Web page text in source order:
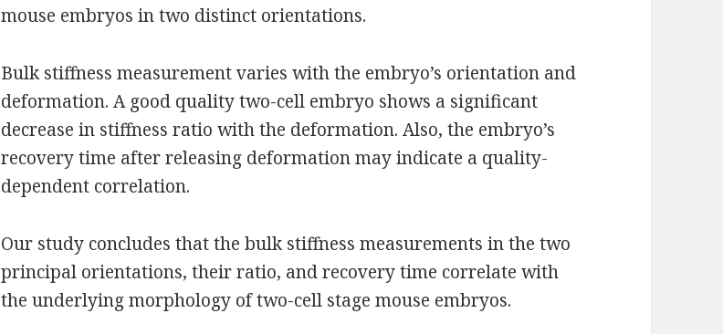
mouse embryos in two distinct orientations.
Bulk stiffness measurement varies with the embryo’s orientation and
deformation. A good quality two-cell embryo shows a significant
decrease in stiffness ratio with the deformation. Also, the embryo’s
recovery time after releasing deformation may indicate a quality-
dependent correlation.
Our study concludes that the bulk stiffness measurements in the two
principal orientations, their ratio, and recovery time correlate with
the underlying morphology of two-cell stage mouse embryos.